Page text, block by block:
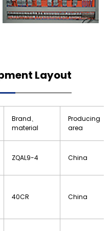
Layout
Brand、
material
Producing
area
ZQAL9-4 China
40CR China